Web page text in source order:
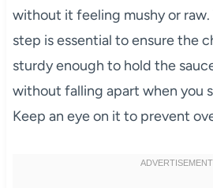
without it feeling mushy or
step is essential to ensure the
sturdy enough to hold the
without falling apart when you
Keep an eye on it to prevent